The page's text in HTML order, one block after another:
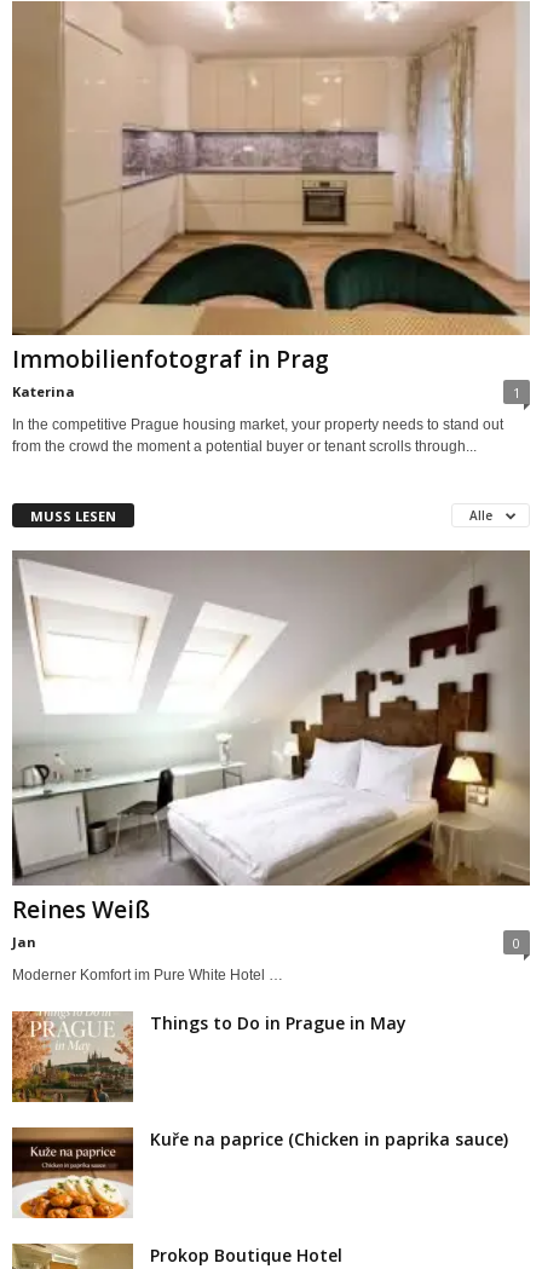
Immobilienfotograf in Prag
Katerina 1
In the competitive Prague housing market, your property needs to stand out
from the crowd the moment a potential buyer or tenant scrolls through...
MUSS LESEN Alle
Reines Weiß
Jan 0
Moderner Komfort im Pure White Hotel …
Things to Do in Prague in May
Kuře na paprice (Chicken in paprika sauce)
Prokop Boutique Hotel